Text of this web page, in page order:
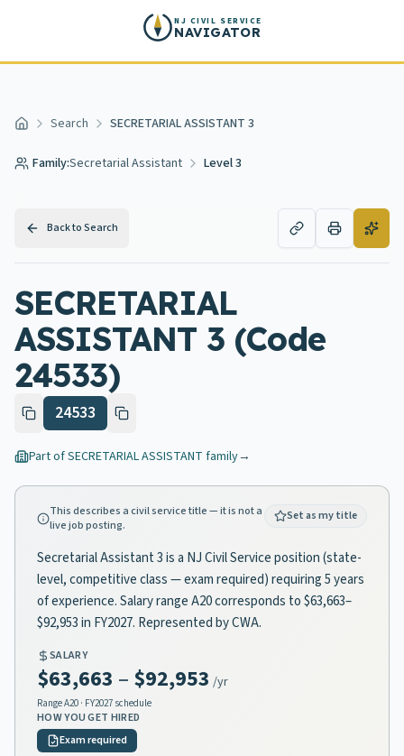
NJ CIVIL SERVICE
NAVIGATOR
Home Search SECRETARIAL ASSISTANT 3
Family:Secretarial Assistant Level 3
Back to Search
SECRETARIAL
ASSISTANT 3 (Code
24533)
24533
Part ofSECRETARIAL ASSISTANT family→
This describes a civil service title — it is not a
live job posting.
Set as my title
Secretarial Assistant 3 is a NJ Civil Service position (state-
level, competitive class — exam required) requiring 5 years
of experience. Salary range A20 corresponds to $63,663–
$92,953 in FY2027. Represented by CWA.
SALARY
$63,663 – $92,953 /yr
RangeA20 · FY2027 schedule
HOW YOU GET HIRED
Exam required